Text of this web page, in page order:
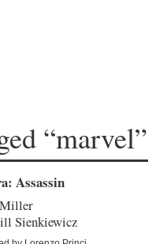
“marvel”
Assassin
Sienkiewicz